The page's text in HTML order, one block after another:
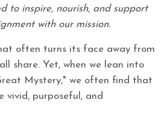
to inspire, nourish, and support
with our mission.
often turns its face away from
share. Yet, when we lean into
Mystery," we often find that
vivid, purposeful, and